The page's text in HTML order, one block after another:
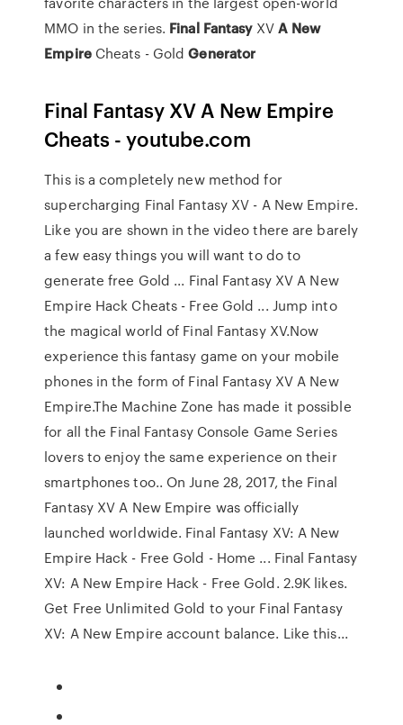
MMO in the series. Final FantasyXVA New
EmpireCheats - GoldGenerator
Final Fantasy XV A New Empire
Cheats - youtube.com
This is a completely new method for
supercharging Final Fantasy XV - A New Empire.
Like you are shown in the video there are barely
a few easy things you will want to do to
generate free Gold ... Final Fantasy XV A New
Empire Hack Cheats - Free Gold ... Jump into
the magical world of Final Fantasy XV.Now
experience this fantasy game on your mobile
phones in the form of Final Fantasy XV A New
Empire.The Machine Zone has made it possible
for all the Final Fantasy Console Game Series
lovers to enjoy the same experience on their
smartphones too.. On June 28, 2017, the Final
Fantasy XV A New Empire was officially
launched worldwide. Final Fantasy XV: A New
Empire Hack - Free Gold - Home ... Final Fantasy
XV: A New Empire Hack - Free Gold. 2.9K likes.
Get Free Unlimited Gold to your Final Fantasy
XV: A New Empire account balance. Like this...